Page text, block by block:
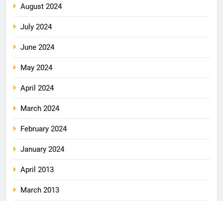
August 2024
July 2024
June 2024
May 2024
April 2024
March 2024
February 2024
January 2024
April 2013
March 2013